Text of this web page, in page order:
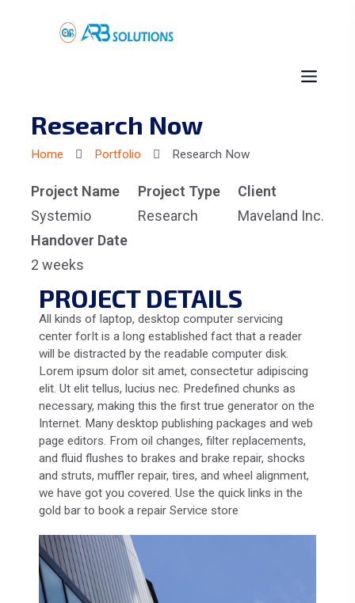
Research Now
Home Portfolio Research Now
Project Name
Systemio
Project Type
Research
Client
Maveland Inc.
Handover Date
2 weeks
PROJECT DETAILS
All kinds of laptop, desktop computer servicing
center forIt is a long established fact that a reader
will be distracted by the readable computer disk.
Lorem ipsum dolor sit amet, consectetur adipiscing
elit. Ut elit tellus, lucius nec. Predefined chunks as
necessary, making this the first true generator on the
Internet. Many desktop publishing packages and web
page editors. From oil changes, filter replacements,
and fluid flushes to brakes and brake repair, shocks
and struts, muffler repair, tires, and wheel alignment,
we have got you covered. Use the quick links in the
gold bar to book a repair Service store